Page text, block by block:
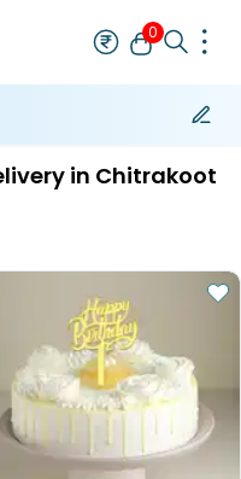
0
in Chitrakoot